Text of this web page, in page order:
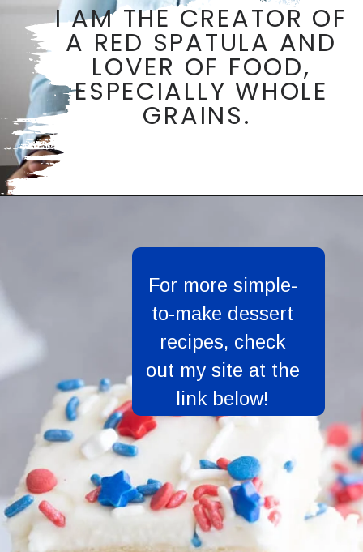
I AM THE CREATOR OF
A RED SPATULA AND
LOVER OF FOOD,
ESPECIALLY WHOLE
GRAINS.
For more simple-
to-make dessert
recipes, check
out my site at the
link below!